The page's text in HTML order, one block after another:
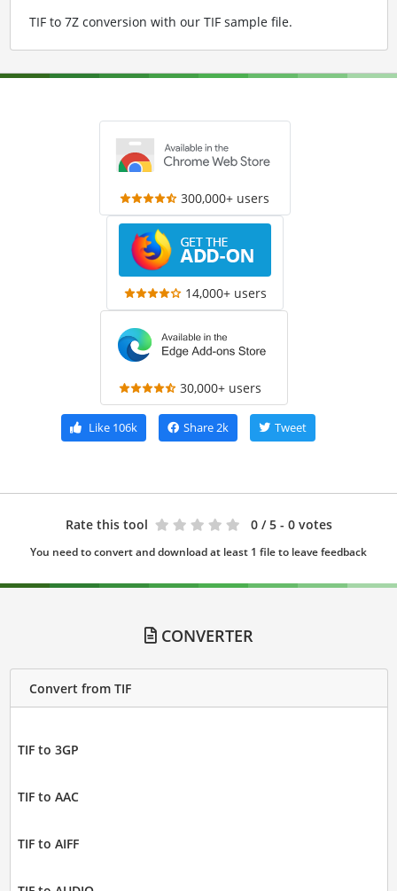
TIF to 7Z conversion with our TIF sample file.
300,000+ users
14,000+ users
30,000+ users
Like106k Share2k Tweet
Rate this tool 0 / 5 - 0 votes
You need to convert and download at least 1 file to leave feedback
CONVERTER
Convert from TIF
TIF to 3GP
TIF to AAC
TIF to AIFF